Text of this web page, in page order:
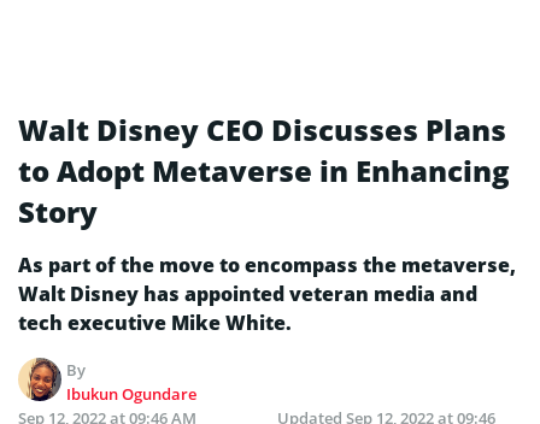
Walt Disney CEO Discusses Plans
to Adopt Metaverse in Enhancing
Story
As part of the move to encompass the metaverse,
Walt Disney has appointed veteran media and
tech executive Mike White.
By
Ibukun Ogundare
Sep 12, 2022 at 09:46 AM
Updated Sep 12, 2022 at 09:46